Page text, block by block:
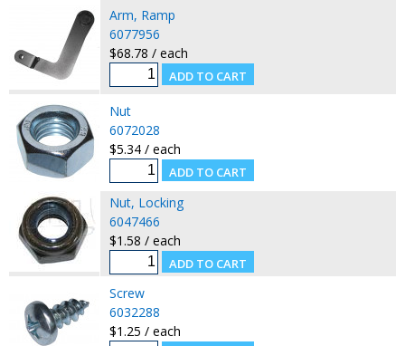
Arm, Ramp
6077956
$68.78 / each
Nut
6072028
$5.34 / each
Nut, Locking
6047466
$1.58 / each
Screw
6032288
$1.25 / each